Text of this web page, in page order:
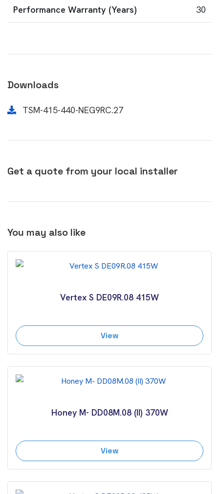
Performance Warranty (Years) 30
Downloads
TSM-415-440-NEG9RC.27
Get a quote from your local installer
You may also like
Vertex S DE09R.08 415W
View
Honey M- DD08M.08 (II) 370W
View